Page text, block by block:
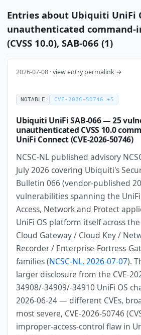
Entries about Ubiquiti UniFi
unauthenticated command-
(CVSS 10.0), SAB-066 (1)
2026-07-08 ·view entry permalink →
NOTABLE CVE-2026-50746 +5
Ubiquiti UniFi SAB-066 — 25
unauthenticated CVSS 10.0
UniFi Connect (CVE-2026-50746)
NCSC-NL published advisory
July 2026 covering Ubiquiti's
Bulletin 066 (vendor-published
vulnerabilities spanning the UniFi
Access, Network and Protect
UniFi OS platform itself across
Cloud Gateway / Cloud Key /
Recorder / Enterprise-Fortress-
families (NCSC-NL, 2026-07-07).
larger disclosure from the CVE-
34908/-34909/-34910 UniFi OS
2026-06-24 — different CVEs,
most severe, CVE-2026-50746
improper-access-control flaw in